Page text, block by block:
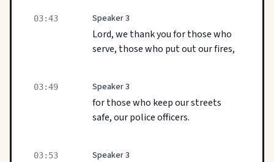
03:43 Speaker 3
Lord, we thank you for those who
serve, those who put out our fires,
03:49 Speaker 3
for those who keep our streets
safe, our police officers.
03:53 Speaker 3